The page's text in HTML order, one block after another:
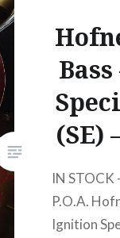
(SE)
IN STOCK
P.O.A.
Ignition